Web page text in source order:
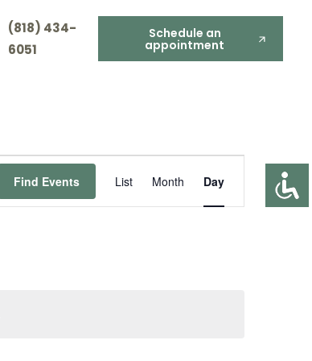
(818) 434-
6051
Schedule an
appointment
Find Events
Views
List Month Day